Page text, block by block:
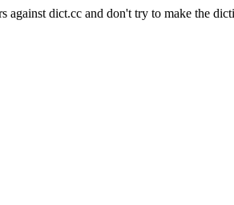
against dict.cc and don't try to make the